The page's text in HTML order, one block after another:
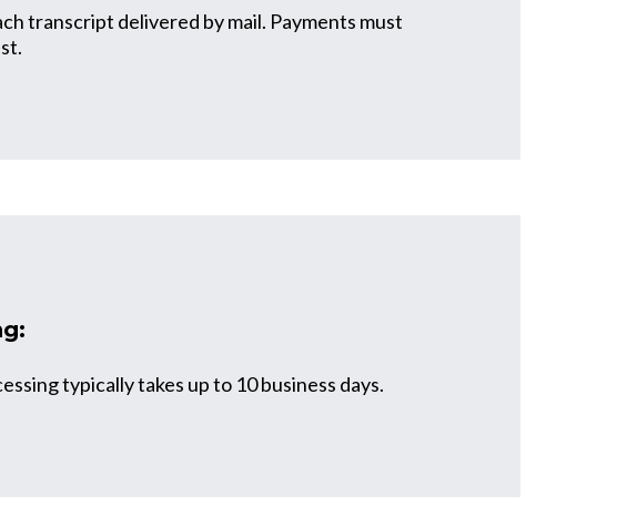
transcript delivered by mail. Payments must
typically takes up to 10 business days.